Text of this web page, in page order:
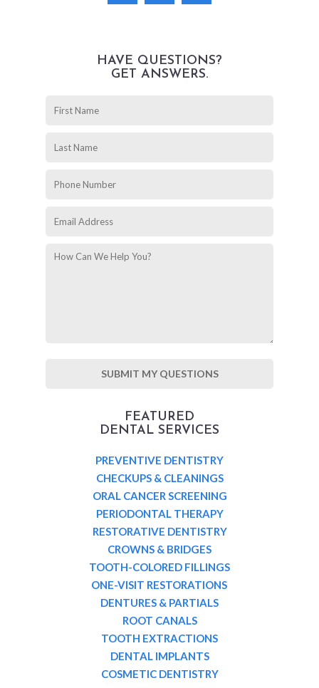
HAVE QUESTIONS?
GET ANSWERS.
FEATURED
DENTAL SERVICES
PREVENTIVE DENTISTRY
CHECKUPS & CLEANINGS
ORAL CANCER SCREENING
PERIODONTAL THERAPY
RESTORATIVE DENTISTRY
CROWNS & BRIDGES
TOOTH-COLORED FILLINGS
ONE-VISIT RESTORATIONS
DENTURES & PARTIALS
ROOT CANALS
TOOTH EXTRACTIONS
DENTAL IMPLANTS
COSMETIC DENTISTRY